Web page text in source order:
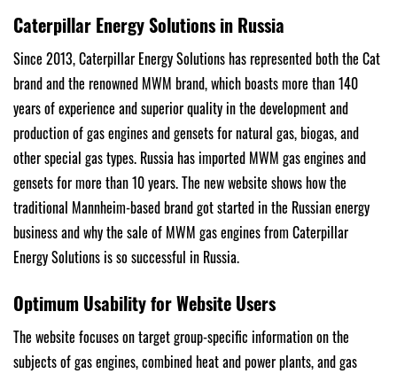
Caterpillar Energy Solutions in Russia
Since 2013, Caterpillar Energy Solutions has represented both the Cat
brand and the renowned MWM brand, which boasts more than 140
years of experience and superior quality in the development and
production of gas engines and gensets for natural gas, biogas, and
other special gas types. Russia has imported MWM gas engines and
gensets for more than 10 years. The new website shows how the
traditional Mannheim-based brand got started in the Russian energy
business and why the sale of MWM gas engines from Caterpillar
Energy Solutions is so successful in Russia.
Optimum Usability for Website Users
The website focuses on target group-specific information on the
subjects of gas engines, combined heat and power plants, and gas